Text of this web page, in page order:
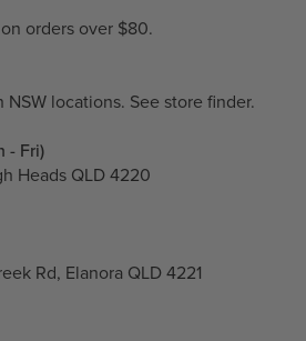
orders over $80.
NSW locations. See store finder.
- Fri)
Heads QLD 4220
Rd, Elanora QLD 4221